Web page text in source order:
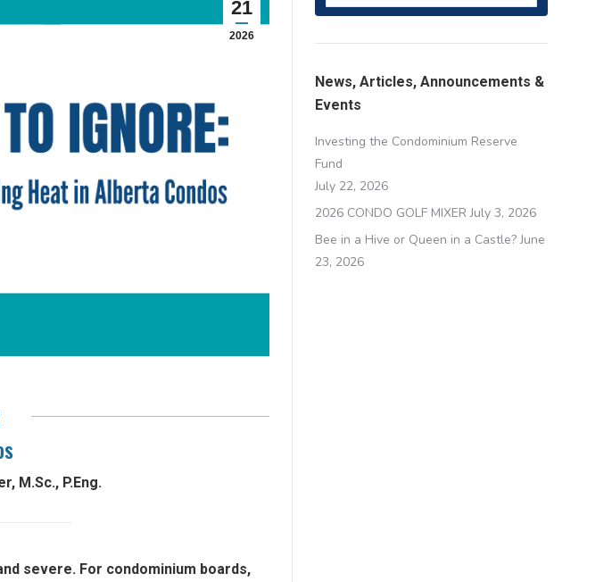
21
2026
M.Sc., P.Eng.
severe. For condominium boards,
News, Articles, Announcements &
Events
Investing the Condominium Reserve
Fund
July 22, 2026
2026 CONDO GOLF MIXER July 3, 2026
Bee in a Hive or Queen in a Castle? June
23, 2026